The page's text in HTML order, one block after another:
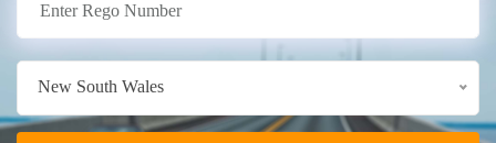
New South Wales